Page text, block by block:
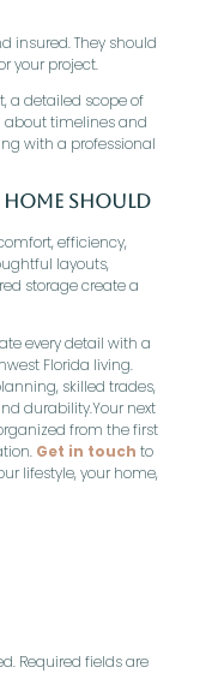
insured. They should
your project.
a detailed scope of
timelines and
with a professional
Should
efficiency,
layouts,
storage create a
every detail with a
Florida living.
skilled trades,
durability.Your next
from the first
Get in touch to
lifestyle, your home,
Required fields are